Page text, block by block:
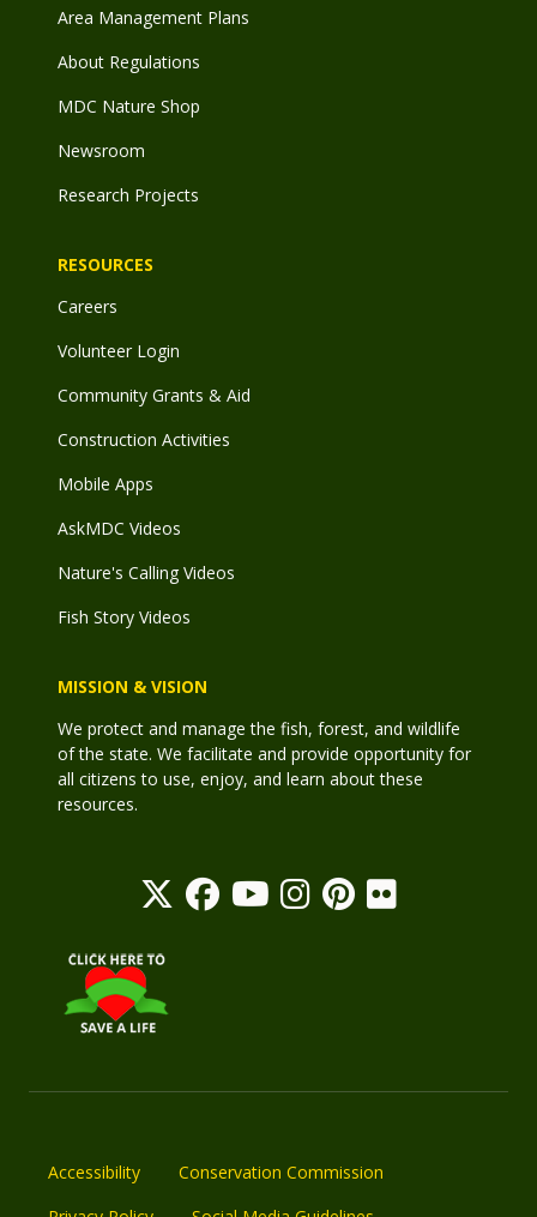
Area Management Plans
About Regulations
MDC Nature Shop
Newsroom
Research Projects
RESOURCES
Careers
Volunteer Login
Community Grants & Aid
Construction Activities
Mobile Apps
AskMDC Videos
Nature's Calling Videos
Fish Story Videos
MISSION & VISION
We protect and manage the fish, forest, and wildlife
of the state. We facilitate and provide opportunity for
all citizens to use, enjoy, and learn about these
resources.
Accessibility
Conservation Commission